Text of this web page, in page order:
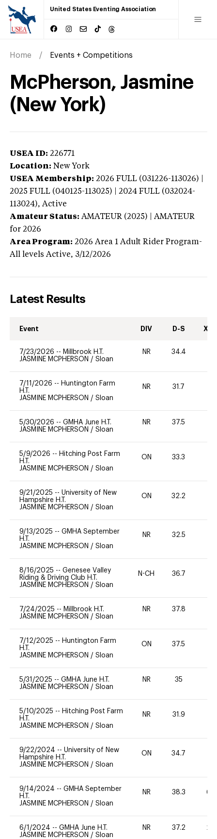
United States Eventing Association
Home Events + Competitions
McPherson, Jasmine
(New York)
USEA ID: 226771
Location: New York
USEA Membership: 2026 FULL (031226-113026) |
2025 FULL (040125-113025) | 2024 FULL (032024-
113024), Active
Amateur Status: AMATEUR (2025) | AMATEUR
for 2026
Area Program: 2026 Area 1 Adult Rider Program-
All levels Active, 3/12/2026
Latest Results
Event DIV D-S XC-
7/23/2026 -- Millbrook H.T.
JASMINE MCPHERSON / Sloan
NR 34.4
7/11/2026 -- Huntington Farm
H.T.
JASMINE MCPHERSON / Sloan
NR 31.7
5/30/2026 -- GMHA June H.T.
JASMINE MCPHERSON / Sloan
NR 37.5
5/9/2026 -- Hitching Post Farm
H.T.
JASMINE MCPHERSON / Sloan
ON 33.3
9/21/2025 -- University of New
Hampshire H.T.
JASMINE MCPHERSON / Sloan
ON 32.2
9/13/2025 -- GMHA September
H.T.
JASMINE MCPHERSON / Sloan
NR 32.5
8/16/2025 -- Genesee Valley
Riding & Driving Club H.T.
JASMINE MCPHERSON / Sloan
N-CH 36.7
7/24/2025 -- Millbrook H.T.
JASMINE MCPHERSON / Sloan
NR 37.8
7/12/2025 -- Huntington Farm
H.T.
JASMINE MCPHERSON / Sloan
ON 37.5
5/31/2025 -- GMHA June H.T.
JASMINE MCPHERSON / Sloan
NR 35
5/10/2025 -- Hitching Post Farm
H.T.
JASMINE MCPHERSON / Sloan
NR 31.9
9/22/2024 -- University of New
Hampshire H.T.
JASMINE MCPHERSON / Sloan
ON 34.7
9/14/2024 -- GMHA September
H.T.
JASMINE MCPHERSON / Sloan
NR 38.3 60
6/1/2024 -- GMHA June H.T.
JASMINE MCPHERSON / Sloan
NR 37.2 20